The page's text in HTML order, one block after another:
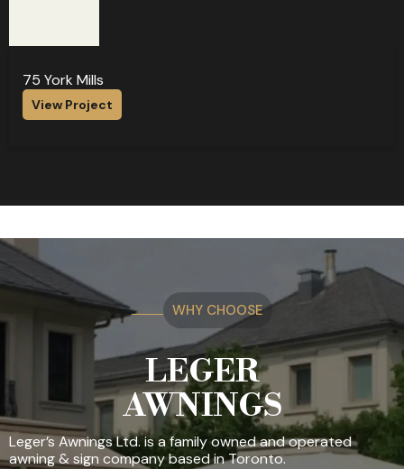
75 York Mills
View Project
WHY CHOOSE
LEGER
AWNINGS
Leger’s Awnings Ltd. is a family owned and operated
awning & sign company based in Toronto.